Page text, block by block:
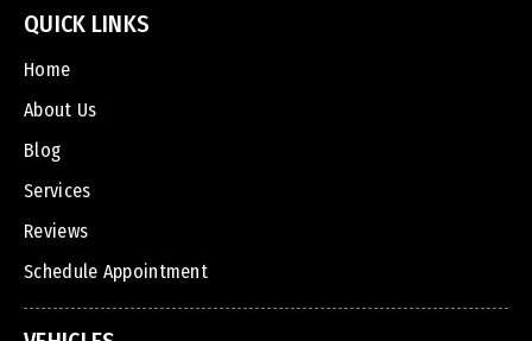
QUICK LINKS
Home
About Us
Blog
Services
Reviews
Schedule Appointment